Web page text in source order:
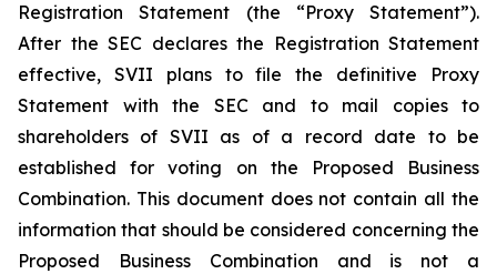
Registration Statement (the “Proxy Statement”).
After the SEC declares the Registration Statement
effective, SVII plans to file the definitive Proxy
Statement with the SEC and to mail copies to
shareholders of SVII as of a record date to be
established for voting on the Proposed Business
Combination. This document does not contain all the
information that should be considered concerning the
Proposed Business Combination and is not a